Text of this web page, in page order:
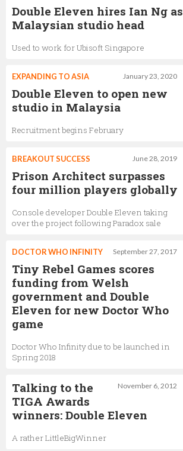
Double Eleven hires Ian Ng as
Malaysian studio head
Used to work for Ubisoft Singapore
January 23, 2020
EXPANDING TO ASIA
Double Eleven to open new
studio in Malaysia
Recruitment begins February
June 28, 2019
BREAKOUT SUCCESS
Prison Architect surpasses
four million players globally
Console developer Double Eleven taking
over the project following Paradox sale
September 27, 2017
DOCTOR WHO INFINITY
Tiny Rebel Games scores
funding from Welsh
government and Double
Eleven for new Doctor Who
game
Doctor Who Infinity due to be launched in
Spring 2018
November 6, 2012
Talking to the
TIGA Awards
winners: Double Eleven
A rather LittleBigWinner